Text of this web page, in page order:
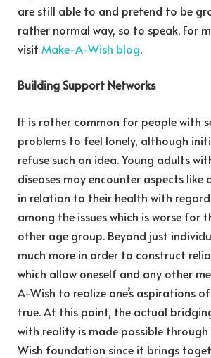
are still able to and pretend to be
rather normal way, so to speak. For
visit Make-A-Wish blog.
Building Support Networks
It is rather common for people with
problems to feel lonely, although
refuse such an idea. Young adults
diseases may encounter aspects like
in relation to their health with
among the issues which is worse for
other age group. Beyond just
much more in order to construct
which allow oneself and any other
A-Wish to realize one’s aspirations
true. At this point, the actual
with reality is made possible
Wish foundation since it brings